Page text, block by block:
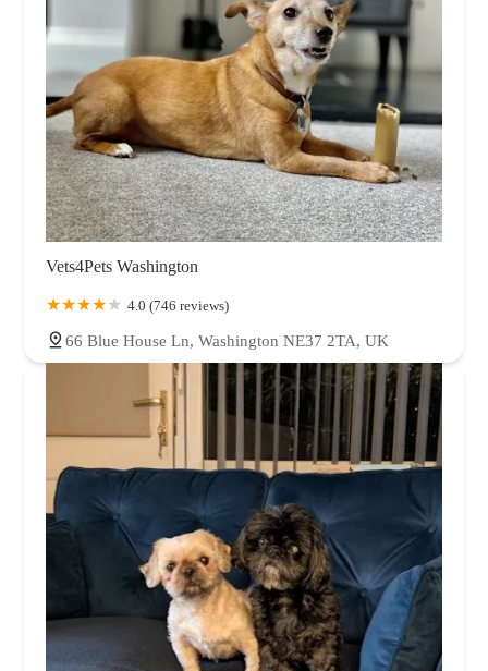
Vets4Pets Washington
4.0 (746 reviews)
66 Blue House Ln, Washington NE37 2TA, UK